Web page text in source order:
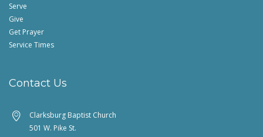
Serve
Give
Get Prayer
Service Times
Contact Us
Clarksburg Baptist Church
501 W. Pike St.